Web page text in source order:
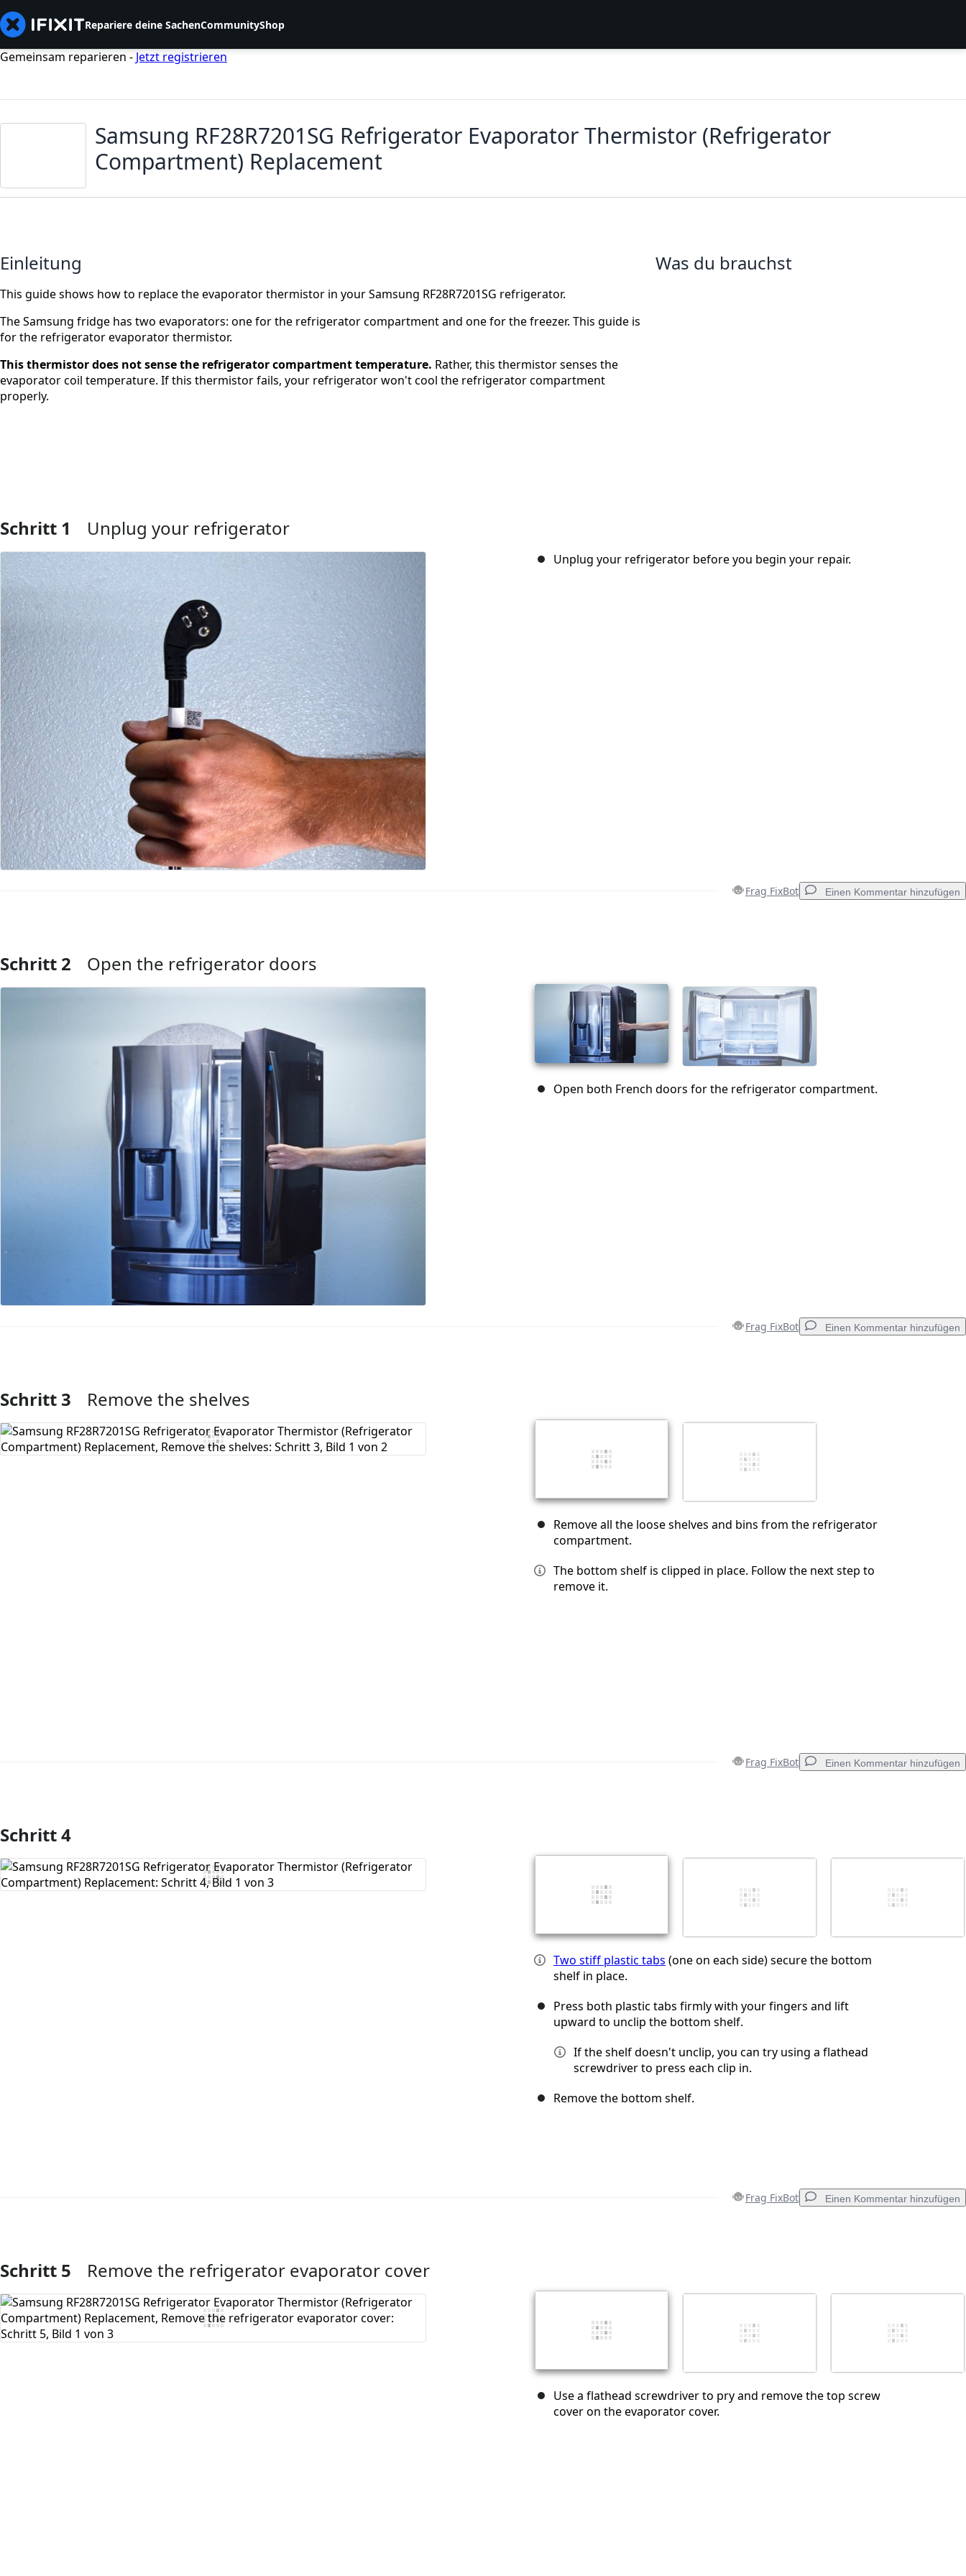
Repariere deine SachenCommunityShop
Gemeinsam reparieren - Jetzt registrieren
Samsung RF28R7201SG Refrigerator Evaporator Thermistor (Refrigerator
Compartment) Replacement
Einleitung
This guide shows how to replace the evaporator thermistor in your Samsung RF28R7201SG refrigerator.
The Samsung fridge has two evaporators: one for the refrigerator compartment and one for the freezer. This guide is
for the refrigerator evaporator thermistor.
This thermistor does not sense the refrigerator compartment temperature. Rather, this thermistor senses the
evaporator coil temperature. If this thermistor fails, your refrigerator won't cool the refrigerator compartment
properly.
Was du brauchst
Schritt 1 Unplug your refrigerator
Unplug your refrigerator before you begin your repair.
Frag FixBot Einen Kommentar hinzufügen
Kommentar hinzufügen
Schritt 2 Open the refrigerator doors
Open both French doors for the refrigerator compartment.
Frag FixBot Einen Kommentar hinzufügen
Kommentar hinzufügen
Schritt 3 Remove the shelves
Remove all the loose shelves and bins from the refrigerator
compartment.
The bottom shelf is clipped in place. Follow the next step to
remove it.
Frag FixBot Einen Kommentar hinzufügen
Kommentar hinzufügen
Kommentieren
Schritt 4
Two stiff plastic tabs (one on each side) secure the bottom
shelf in place.
Press both plastic tabs firmly with your fingers and lift
upward to unclip the bottom shelf.
If the shelf doesn't unclip, you can try using a flathead
screwdriver to press each clip in.
Remove the bottom shelf.
Frag FixBot Einen Kommentar hinzufügen
Kommentar hinzufügen
Kommentieren
Schritt 5 Remove the refrigerator evaporator cover
Use a flathead screwdriver to pry and remove the top screw
cover on the evaporator cover.